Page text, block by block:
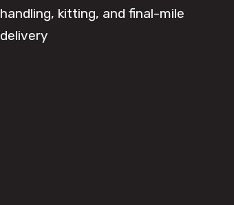
handling, kitting, and final-mile
delivery